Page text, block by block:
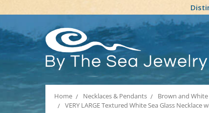
Home Necklaces & Pendants Brown and White
VERY LARGE Textured White Sea Glass